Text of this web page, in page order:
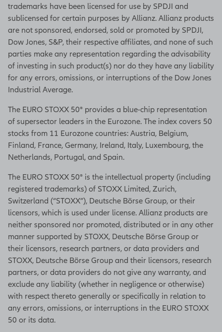
trademarks have been licensed for use by SPDJI and
sublicensed for certain purposes by Allianz. Allianz products
are not sponsored, endorsed, sold or promoted by SPDJI,
Dow Jones, S&P, their respective affiliates, and none of such
parties make any representation regarding the advisability
of investing in such product(s) nor do they have any liability
for any errors, omissions, or interruptions of the Dow Jones
Industrial Average.
The EURO STOXX 50® provides a blue-chip representation
of supersector leaders in the Eurozone. The index covers 50
stocks from 11 Eurozone countries: Austria, Belgium,
Finland, France, Germany, Ireland, Italy, Luxembourg, the
Netherlands, Portugal, and Spain.
The EURO STOXX 50® is the intellectual property (including
registered trademarks) of STOXX Limited, Zurich,
Switzerland (“STOXX”), Deutsche Börse Group, or their
licensors, which is used under license. Allianz products are
neither sponsored nor promoted, distributed or in any other
manner supported by STOXX, Deutsche Börse Group or
their licensors, research partners, or data providers and
STOXX, Deutsche Börse Group and their licensors, research
partners, or data providers do not give any warranty, and
exclude any liability (whether in negligence or otherwise)
with respect thereto generally or specifically in relation to
any errors, omissions, or interruptions in the EURO STOXX
50 or its data.